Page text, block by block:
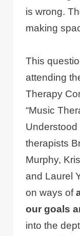
is wrong.
making
This
attending
Therapy
“Music
Understood
therapists
Murphy,
and Laurel
on ways of
our goals
into the